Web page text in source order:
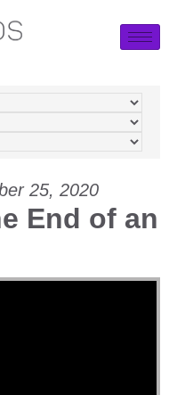
25, 2020
End of an